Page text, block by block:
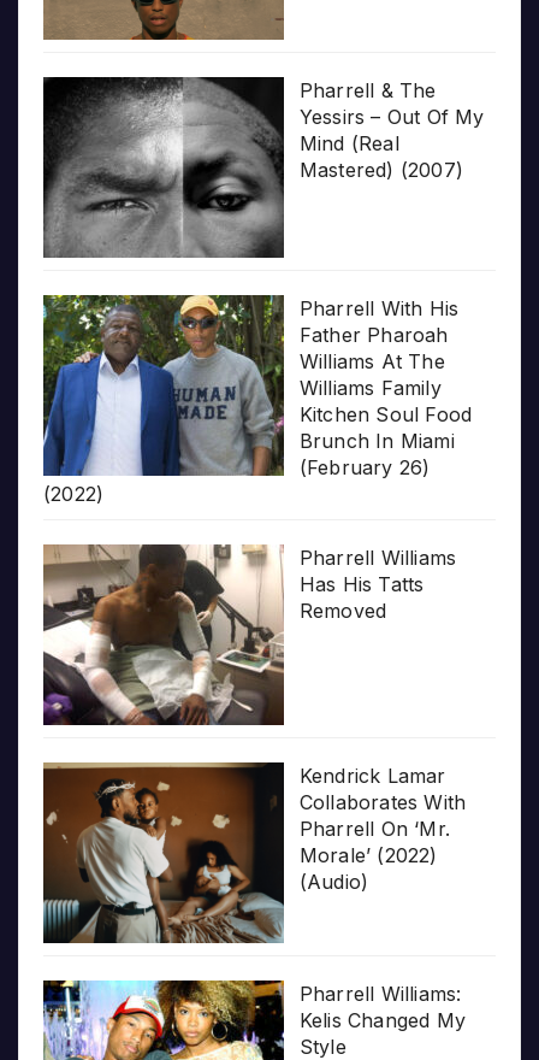
Pharrell & The
Yessirs – Out Of My
Mind (Real
Mastered) (2007)
Pharrell With His
Father Pharoah
Williams At The
Williams Family
Kitchen Soul Food
Brunch In Miami
(February 26)
(2022)
Pharrell Williams
Has His Tatts
Removed
Kendrick Lamar
Collaborates With
Pharrell On ‘Mr.
Morale’ (2022)
(Audio)
Pharrell Williams:
Kelis Changed My
Style